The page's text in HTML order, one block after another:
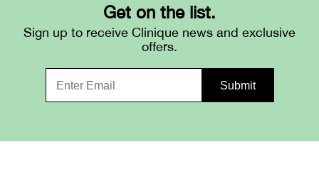
2
Dry
Combination
3
Combination Oily
Cream
Get on the list.
Sign up to receive Clinique news and exclusive
offers.